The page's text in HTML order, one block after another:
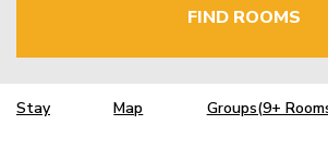
FIND ROOMS
Stay Map Groups(9+